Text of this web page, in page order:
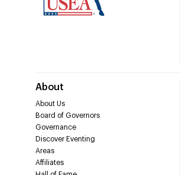
About
About Us
Board of Governors
Governance
Discover Eventing
Areas
Affiliates